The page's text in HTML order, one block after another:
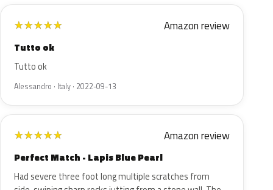
★★★★★ Amazon review
Tutto ok
Tutto ok
Alessandro · Italy · 2022-09-13
★★★★★ Amazon review
Perfect Match - Lapis Blue Pearl
Had severe three foot long multiple scratches from